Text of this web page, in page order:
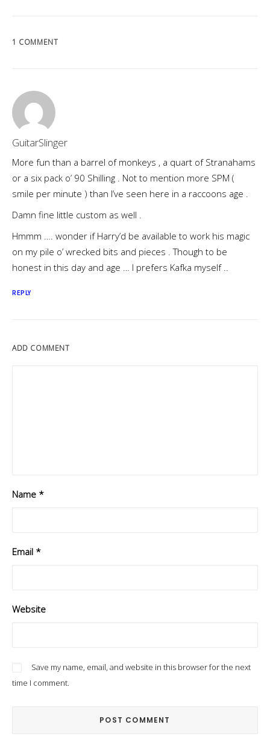
1 COMMENT
GuitarSlinger
More fun than a barrel of monkeys , a quart of Stranahams
or a six pack o’ 90 Shilling . Not to mention more SPM (
smile per minute ) than I’ve seen here in a raccoons age .
Damn fine little custom as well .
Hmmm …. wonder if Harry’d be available to work his magic
on my pile o’ wrecked bits and pieces . Though to be
honest in this day and age … I prefers Kafka myself ..
REPLY
ADD COMMENT
Name *
Email *
Website
Save my name, email, and website in this browser for the next
time I comment.